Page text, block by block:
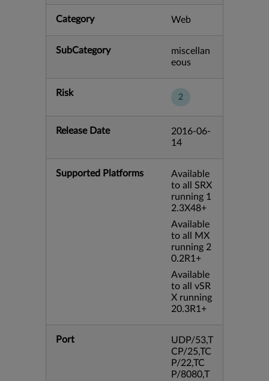
Category Web
SubCategory
miscellan
eous
Risk 2
Release Date
2016-06-
14
Supported Platforms
Available
to all SRX
running 1
2.3X48+
Available
to all MX
running 2
0.2R1+
Available
to all vSR
X running
20.3R1+
Port
UDP/53,T
CP/25,TC
P/22,TC
P/8080,T